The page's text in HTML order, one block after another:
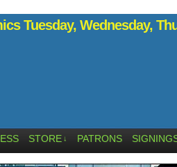
Tuesday, Wednesday,
STORE ↓ PATRONS